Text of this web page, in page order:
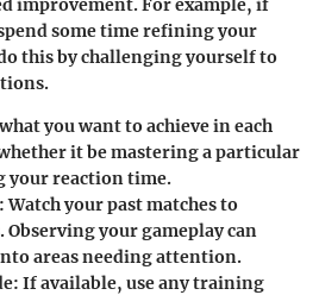
improvement. For example, if
some time refining your
this by challenging yourself to
you want to achieve in each
it be mastering a particular
your reaction time.
Watch your past matches to
your gameplay can
areas needing attention.
If available, use any training